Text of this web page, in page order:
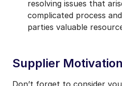
resolving issues that
complicated process
parties valuable
Supplier